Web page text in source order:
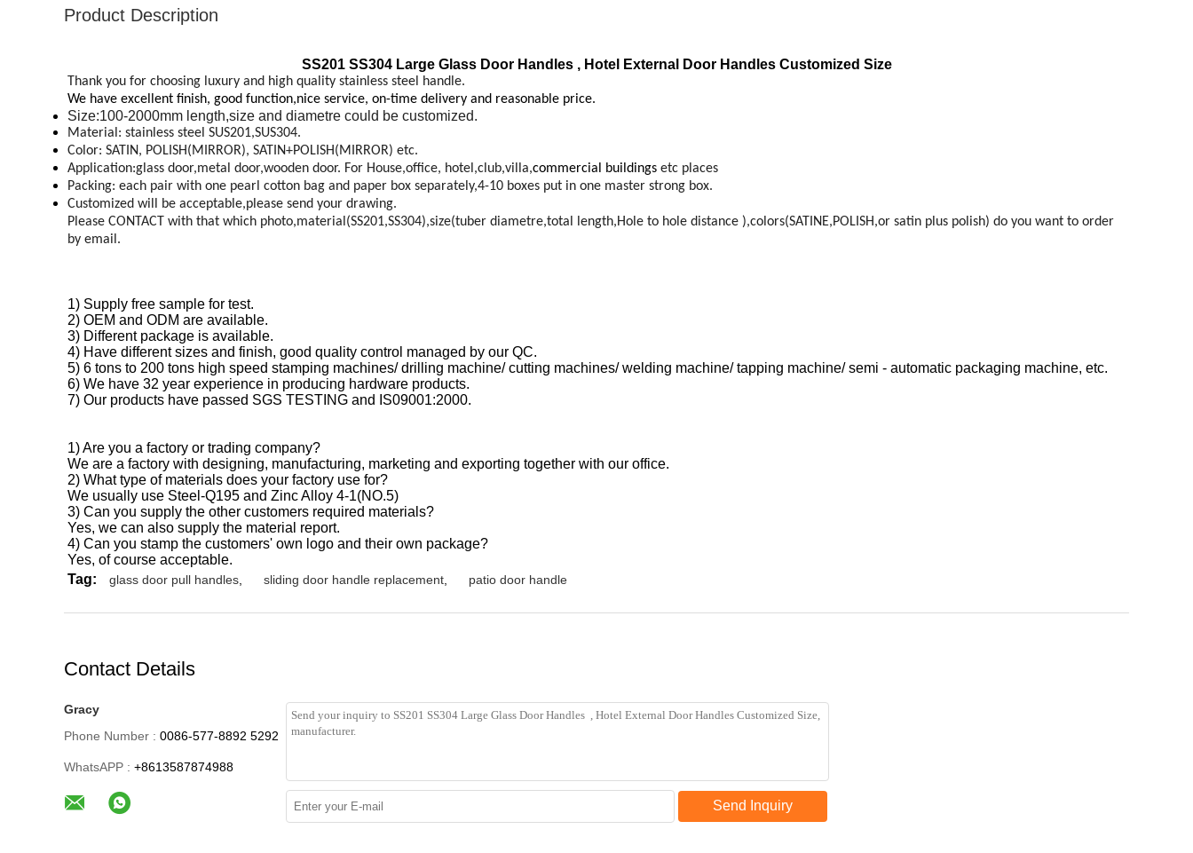
Product Description
SS201 SS304 Large Glass Door Handles , Hotel External Door Handles Customized Size
Thank you for choosing luxury and high quality stainless steel handle.
We have excellent finish, good function,nice service, on-time delivery and reasonable price.
Size:100-2000mm length,size and diametre could be customized.
Material: stainless steel SUS201,SUS304.
Color: SATIN, POLISH(MIRROR), SATIN+POLISH(MIRROR) etc.
Application:glass door,metal door,wooden door. For House,office, hotel,club,villa,commercial buildings etc places
Packing: each pair with one pearl cotton bag and paper box separately,4-10 boxes put in one master strong box.
Customized will be acceptable,please send your drawing.
Please CONTACT with that which photo,material(SS201,SS304),size(tuber diametre,total length,Hole to hole distance ),colors(SATINE,POLISH,or satin plus polish) do you want to order
by email.
1) Supply free sample for test.
2) OEM and ODM are available.
3) Different package is available.
4) Have different sizes and finish, good quality control managed by our QC.
5) 6 tons to 200 tons high speed stamping machines/ drilling machine/ cutting machines/ welding machine/ tapping machine/ semi - automatic packaging machine, etc.
6) We have 32 year experience in producing hardware products.
7) Our products have passed SGS TESTING and IS09001:2000.
1) Are you a factory or trading company?
We are a factory with designing, manufacturing, marketing and exporting together with our office.
2) What type of materials does your factory use for?
We usually use Steel-Q195 and Zinc Alloy 4-1(NO.5)
3) Can you supply the other customers required materials?
Yes, we can also supply the material report.
4) Can you stamp the customers' own logo and their own package?
Yes, of course acceptable.
Tag:
glass door pull handles sliding door handle replacement patio door handle
Contact Details
Gracy
Phone Number : 0086-577-8892 5292
WhatsAPP : +8613587874988
Send Inquiry